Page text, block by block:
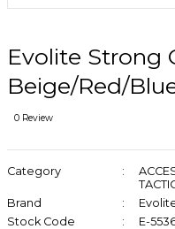
Evolite Strong
Beige/Red/
0 Review
Category
Brand
Stock Code
E-